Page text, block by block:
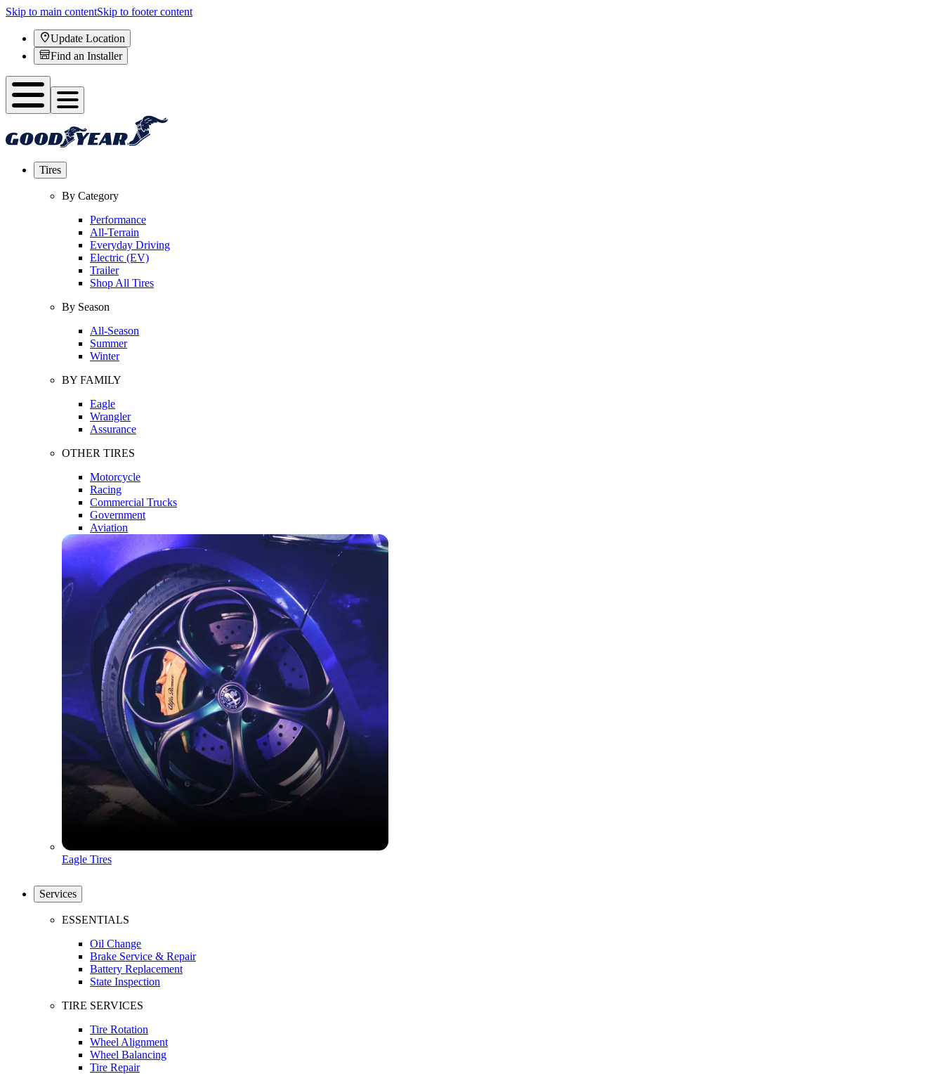
Skip to main contentSkip to footer content
Update Location
Find an Installer
Tires
By Category
Performance
All-Terrain
Everyday Driving
Electric (EV)
Trailer
Shop All Tires
By Season
All-Season
Summer
Winter
BY FAMILY
Eagle
Wrangler
Assurance
OTHER TIRES
Motorcycle
Racing
Commercial Trucks
Government
Aviation
Eagle Tires
Services
ESSENTIALS
Oil Change
Brake Service & Repair
Battery Replacement
State Inspection
TIRE SERVICES
Tire Rotation
Wheel Alignment
Wheel Balancing
Tire Repair